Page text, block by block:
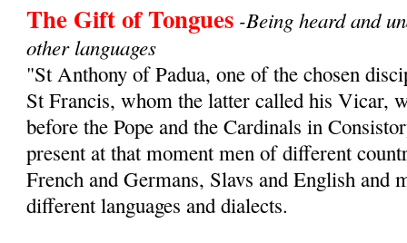
The Gift of Tongues -Being heard and
other languages
"St Anthony of Padua, one of the chosen
St Francis, whom the latter called his Vicar,
before the Pope and the Cardinals in
present at that moment men of different
French and Germans, Slavs and English and
different languages and dialects.